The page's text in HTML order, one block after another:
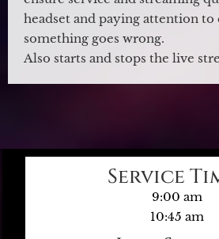
headset and paying attention
something goes wrong.
Also starts and stops the live
Service
9:00 am
10:45 am